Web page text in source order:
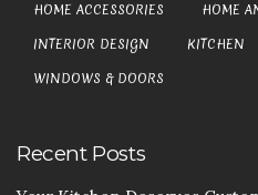
HOME ACCESSORIES
HOME
INTERIOR DESIGN
KITCHEN
WINDOWS & DOORS
Recent Posts